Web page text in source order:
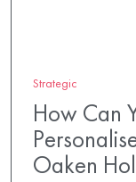
Strategic
How Can
Oaken